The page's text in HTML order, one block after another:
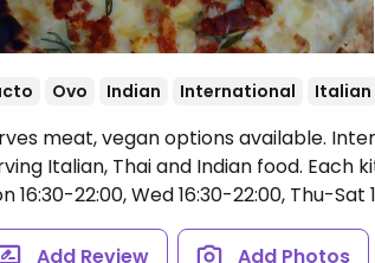
Ovo Indian International Italian
meat, vegan options available.
Italian, Thai and Indian food. Each
16:30-22:00, Wed 16:30-22:00, Thu-Sat
Add Review Add Photos